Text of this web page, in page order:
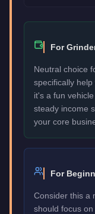
For
Neutral choice
specifically
it's a fun
steady income
your core
For
Consider this a
should focus